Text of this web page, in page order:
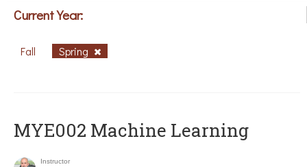
Current Year:
Fall Spring
MYE002 Machine Learning
Instructor